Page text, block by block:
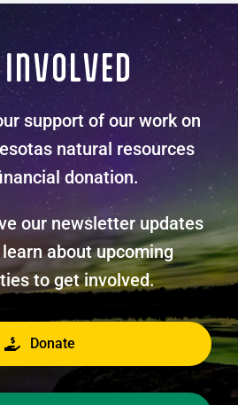
support of our work on
natural resources
donation.
our newsletter updates
about upcoming
to get involved.
Donate